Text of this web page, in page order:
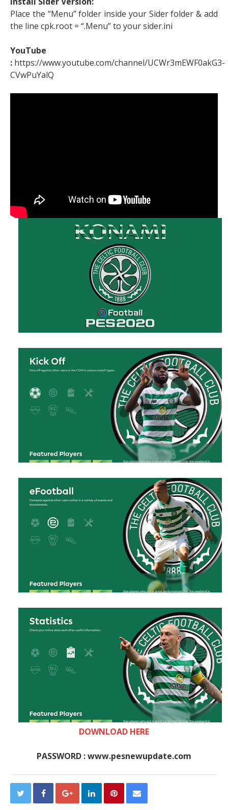
Place the “Menu” folder inside your Sider folder & add
the line cpk.root = “.Menu” to your sider.ini
YouTube
: https://www.youtube.com/channel/UCWr3mEWF0akG3-
CVwPuYalQ
DOWNLOAD HERE
PASSWORD : www.pesnewupdate.com